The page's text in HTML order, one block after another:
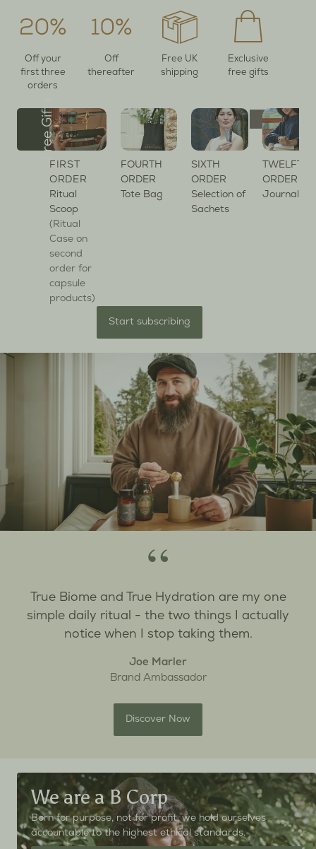
Off your
first three
orders
Off
thereafter
Free UK
shipping
Exclusive
free gifts
Free Gifts
FIRST
ORDER
Ritual
Scoop
(Ritual
Case on
second
order for
capsule
products)
FOURTH
ORDER
Tote Bag
SIXTH
ORDER
Selection of
Sachets
TWELFTH
ORDER
Journal
Start subscribing
“
True Biome and True Hydration are my one
simple daily ritual - the two things I actually
notice when I stop taking them.
Joe Marler
Brand Ambassador
Discover Now
We are a B Corp
Born for purpose, not for profit, we hold ourselves
accountable to the highest ethical standards.